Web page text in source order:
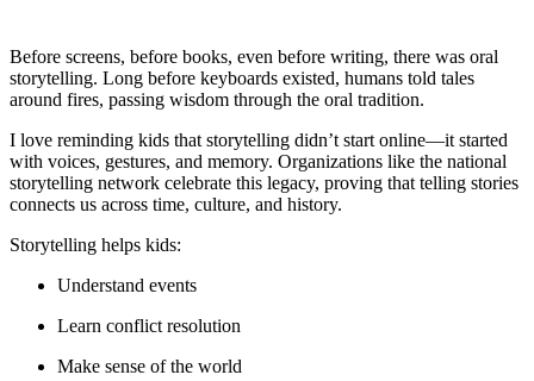
Before screens, before books, even before writing, there was oral
storytelling. Long before keyboards existed, humans told tales
around fires, passing wisdom through the oral tradition.
I love reminding kids that storytelling didn’t start online—it started
with voices, gestures, and memory. Organizations like the national
storytelling network celebrate this legacy, proving that telling stories
connects us across time, culture, and history.
Storytelling helps kids:
Understand events
Learn conflict resolution
Make sense of the world